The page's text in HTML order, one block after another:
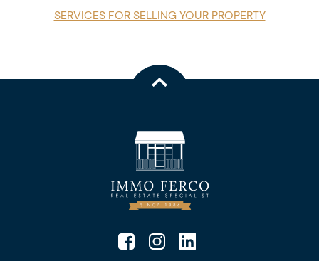
SERVICES FOR SELLING YOUR PROPERTY